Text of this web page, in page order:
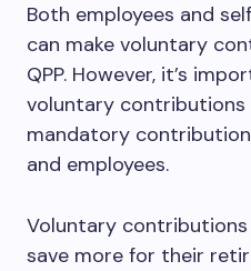
Both employees and
can make voluntary
QPP. However, it’s
voluntary
mandatory
and employees.
Voluntary
save more for their